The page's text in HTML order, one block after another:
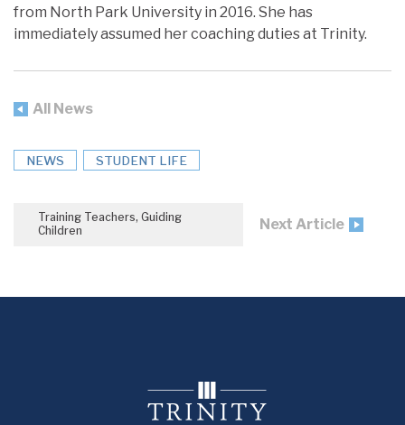
from North Park University in 2016. She has
immediately assumed her coaching duties at Trinity.
All News
NEWS STUDENT LIFE
Training Teachers, Guiding
Children
Next Article